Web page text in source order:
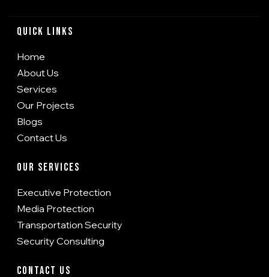
Quick Links
Home
About Us
Services
Our Projects
Blogs
Contact Us
Our Services
Executive Protection
Media Protection
Transportation Security
Security Consulting
Contact Us